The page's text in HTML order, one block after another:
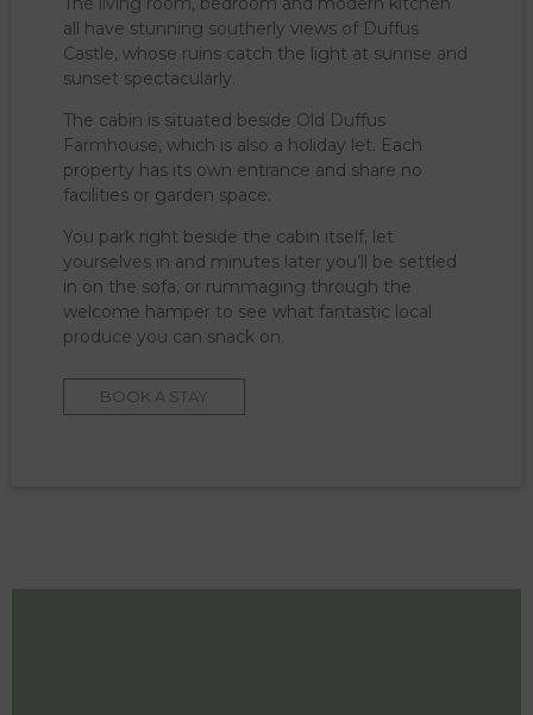
all have stunning southerly views of Duffus
Castle, whose ruins catch the light at sunrise and
sunset spectacularly.
The cabin is situated beside Old Duffus
Farmhouse, which is also a holiday let. Each
property has its own entrance and share no
facilities or garden space.
You park right beside the cabin itself, let
yourselves in and minutes later you’ll be settled
in on the sofa, or rummaging through the
welcome hamper to see what fantastic local
produce you can snack on.
BOOK A STAY